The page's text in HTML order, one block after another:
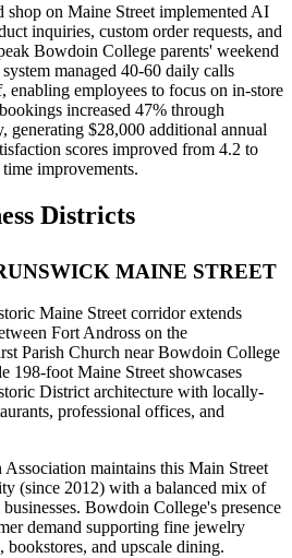
on Maine Street implemented AI
inquiries, custom order requests, and
Bowdoin College parents' weekend
managed 40-60 daily calls
employees to focus on in-store
increased 47% through
generating $28,000 additional annual
scores improved from 4.2 to
time improvements.
Districts
MAINE STREET
Maine Street corridor extends
Fort Andross on the
Parish Church near Bowdoin College
198-foot Maine Street showcases
District architecture with locally-
professional offices, and
maintains this Main Street
(since 2012) with a balanced mix of
Bowdoin College's presence
demand supporting fine jewelry
bookstores, and upscale dining.